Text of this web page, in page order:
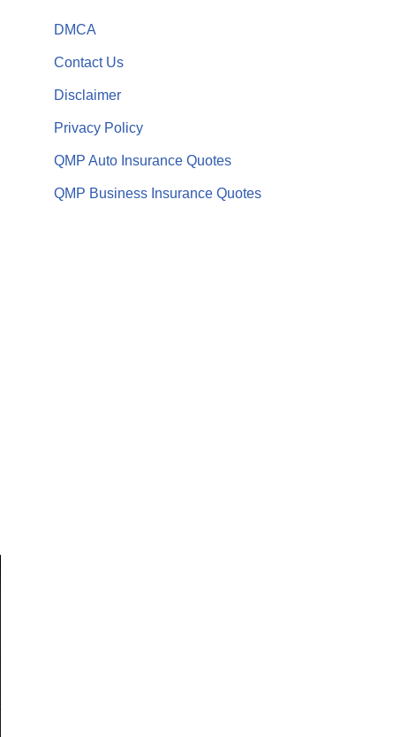
DMCA
Contact Us
Disclaimer
Privacy Policy
QMP Auto Insurance Quotes
QMP Business Insurance Quotes